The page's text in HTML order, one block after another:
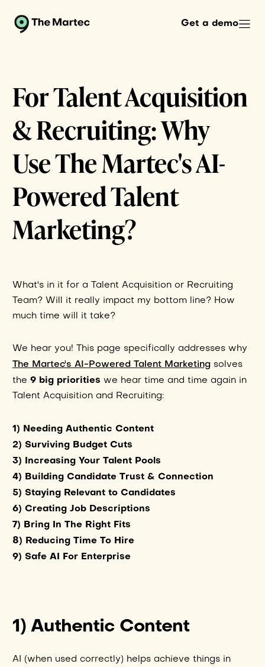
Get a demo
For Talent Acquisition
& Recruiting: Why
Use The Martec's AI-
Powered Talent
Marketing?
What's in it for a Talent Acquisition or Recruiting
Team? Will it really impact my bottom line? How
much time will it take?
We hear you! This page specifically addresses why
The Martec's AI-Powered Talent Marketingsolves
the 9 big priorities we hear time and time again in
Talent Acquisition and Recruiting:
1) Needing Authentic Content
2) Surviving Budget Cuts
3) Increasing Your Talent Pools
4) Building Candidate Trust & Connection
5) Staying Relevant to Candidates
6) Creating Job Descriptions
7) Bring In The Right Fits
8) Reducing Time To Hire
9) Safe AI For Enterprise
1) Authentic Content
AI (when used correctly) helps achieve things in